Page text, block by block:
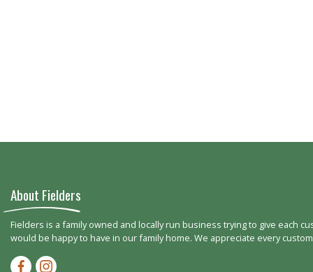
About Fielders
Fielders is a family owned and locally run business trying to give each
would be happy to have in our family home. We appreciate every
Facebook-f
Instagram